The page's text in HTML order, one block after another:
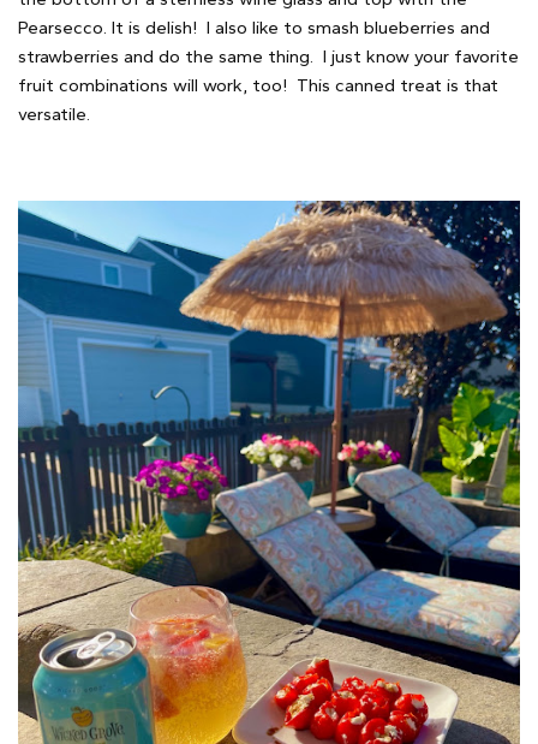
Pearsecco. It is delish! I also like to smash blueberries and
strawberries and do the same thing. I just know your favorite
fruit combinations will work, too! This canned treat is that
versatile.